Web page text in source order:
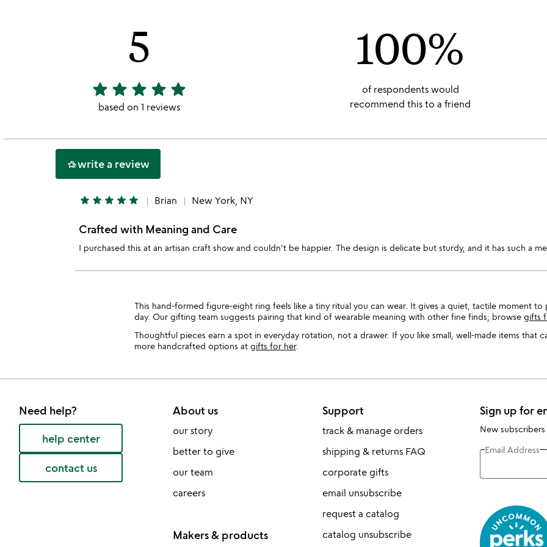
5
5
stars
star star star star star
based on 1 reviews
100%
of respondents would
recommend this to a friend
hotel_classwrite a review
star star star star star Brian New York, NY
Crafted with Meaning and Care
I purchased this at an artisan craft show and couldn't be happier. The design is delicate but sturdy, and it has such a
This hand-formed figure-eight ring feels like a tiny ritual you can wear. It gives a quiet, tactile moment to
day. Our gifting team suggests pairing that kind of wearable meaning with other fine finds; browse gifts
Thoughtful pieces earn a spot in everyday rotation, not a drawer. If you like small, well-made items that
more handcrafted options at gifts for her.
Need help?
help center
contact us
About us
our story
better to give
our team
careers
Makers & products
Support
track & manage orders
shipping & returns FAQ
corporate gifts
email unsubscribe
request a catalog
catalog unsubscribe
Sign up for
New
Email Address